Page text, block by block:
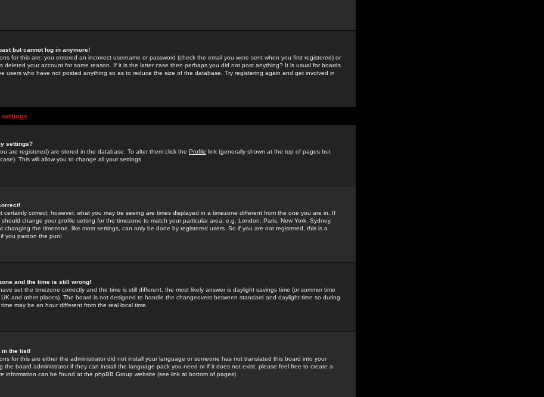
but cannot log in anymore!
for this are: you entered an incorrect username or password (check the email you were sent when you first registered) or
deleted your account for some reason. If it is the latter case then perhaps you did not post anything? It is usual for boards
users who have not posted anything so as to reduce the size of the database. Try registering again and get involved in
settings
settings?
are registered) are stored in the database. To alter them click the Profile link (generally shown at the top of pages but
This will allow you to change all your settings.
certainly correct; however, what you may be seeing are times displayed in a timezone different from the one you are in. If
change your profile setting for the timezone to match your particular area, e.g. London, Paris, New York, Sydney,
changing the timezone, like most settings, can only be done by registered users. So if you are not registered, this is a
you pardon the pun!
and the time is still wrong!
set the timezone correctly and the time is still different, the most likely answer is daylight savings time (or summer time
and other places). The board is not designed to handle the changeovers between standard and daylight time so during
may be an hour different from the real local time.
in the list!
for this are either the administrator did not install your language or someone has not translated this board into your
the board administrator if they can install the language pack you need or if it does not exist, please feel free to create a
information can be found at the phpBB Group website (see link at bottom of pages)